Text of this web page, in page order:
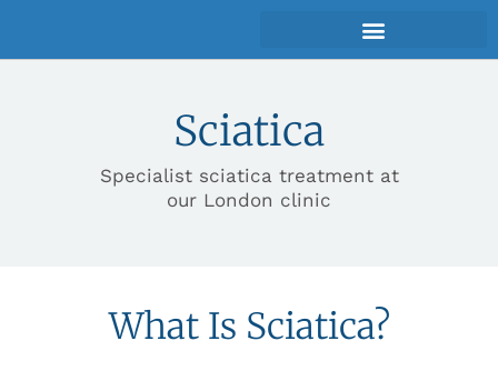
Sciatica
Specialist sciatica treatment at
our London clinic
What Is Sciatica?